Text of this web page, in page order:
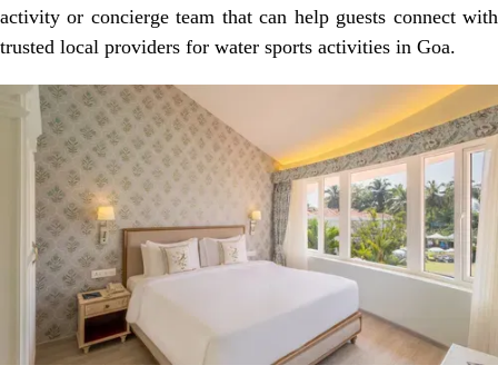
activity or concierge team that can help guests connect with
trusted local providers for water sports activities in Goa.